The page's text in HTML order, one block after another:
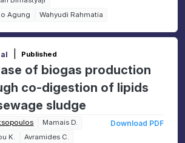
Agung
Wahyudi Rahmatia
Published
of biogas production
co-digestion of lipids
sludge
Mamais D.
K.
Avramides C.
Download PDF